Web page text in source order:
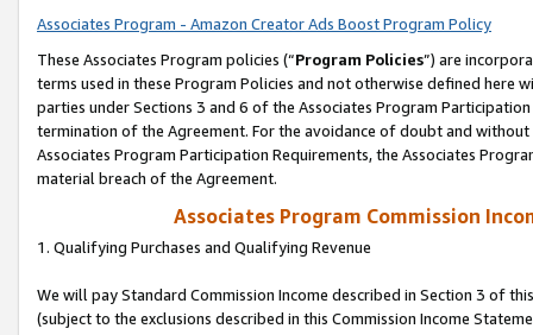
Associates Program - Amazon Creator Ads Boost Program Policy
These Associates Program policies (“Program Policies”) are
terms used in these Program Policies and not otherwise defined
parties under Sections 3 and 6 of the Associates Program
termination of the Agreement. For the avoidance of doubt and
Associates Program Participation Requirements, the Associates
material breach of the Agreement.
Associates Program Commission
1. Qualifying Purchases and Qualifying Revenue
We will pay Standard Commission Income described in Section 3 of
(subject to the exclusions described in this Commission Income